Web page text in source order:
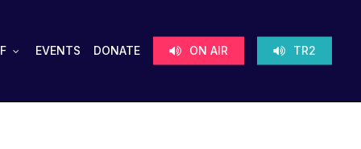
EVENTS DONATE ON AIR TR2